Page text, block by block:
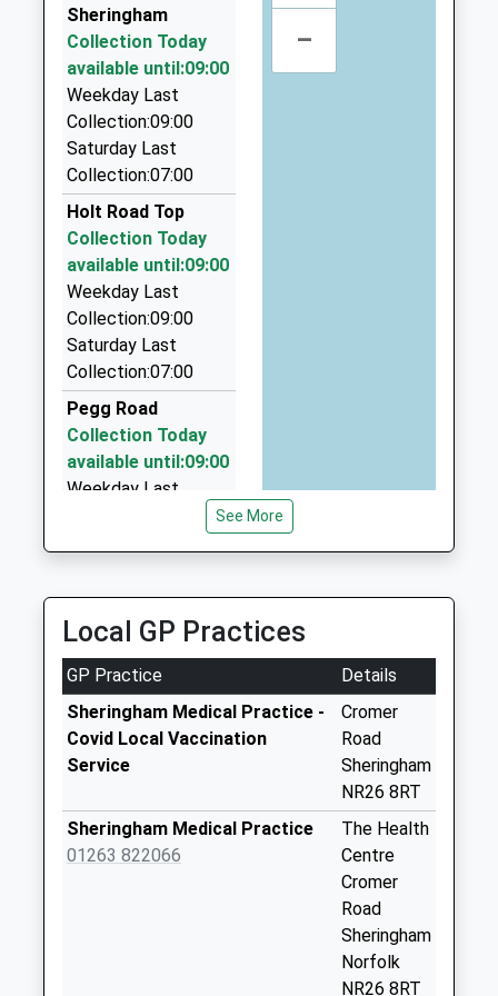
School
Holt Community Primary
School
Community School
Ages:4-11
Head Teacher
Mr Simon Walters
Norwich Road
Bernies Taxis
01263 513376
Hillview, Cromer, Norfolk, NR27 9JT
4.03 Miles
L G Taxis Ltd
01263 512564
18 Alfred Road, Cromer, Norfolk, NR27 9AN
4.35 Miles
Anytime Taxi's
01263 839003
West Street, Cromer, Norfolk, NR27 9ED
4.41 Miles
Prestige Cars
01263 712791
26 Thompson Avenue, Holt, Norfolk, NR25 6EN
4.47 Miles
Sheringham
Collection Today
available until:09:00
Weekday Last
Collection:09:00
Saturday Last
Collection:07:00
Holt Road Top
Collection Today
available until:09:00
Weekday Last
Collection:09:00
Saturday Last
Collection:07:00
Pegg Road
Collection Today
available until:09:00
Weekday Last
Beech Avenue
Collection Today
available until:09:00
Weekday Last
Collection:09:00
Saturday Last
Collection:07:00
Collection Today
available until:09:00
–
See More
Local GP Practices
GP Practice
Details
Sheringham Medical Practice -
Covid Local Vaccination
Service
Cromer
Road
Sheringham
NR26 8RT
Sheringham Medical Practice
01263 822066
The Health
Centre
Cromer
Road
Sheringham
Norfolk
NR26 8RT